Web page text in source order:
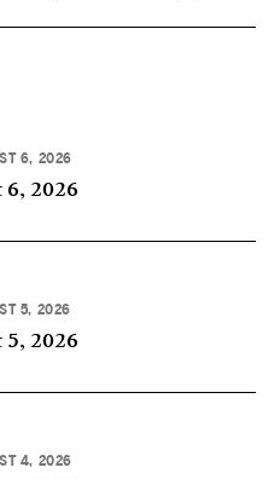
6, 2026
6, 2026
5, 2026
5, 2026
4, 2026